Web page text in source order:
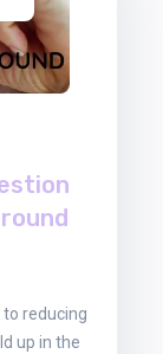
reducing
up in the